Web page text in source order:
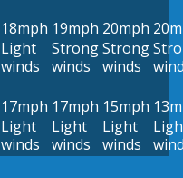
18mph
Light
winds
19mph
Strong
winds
20mph
Strong
winds
17mph
Light
winds
17mph
Light
winds
15mph
Light
winds